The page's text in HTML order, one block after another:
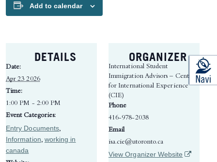
Add to calendar
DETAILS
Date:
Apr 23 2026
Time:
1:00 PM - 2:00 PM
Event Categories:
Entry Documents,
Information, working in
canada
ORGANIZER
International Student
Immigration Advisors – Centre
for International Experience
(CIE)
Phone
416-978-2038
Email
isa.cie@utoronto.ca
View Organizer Website (opens in